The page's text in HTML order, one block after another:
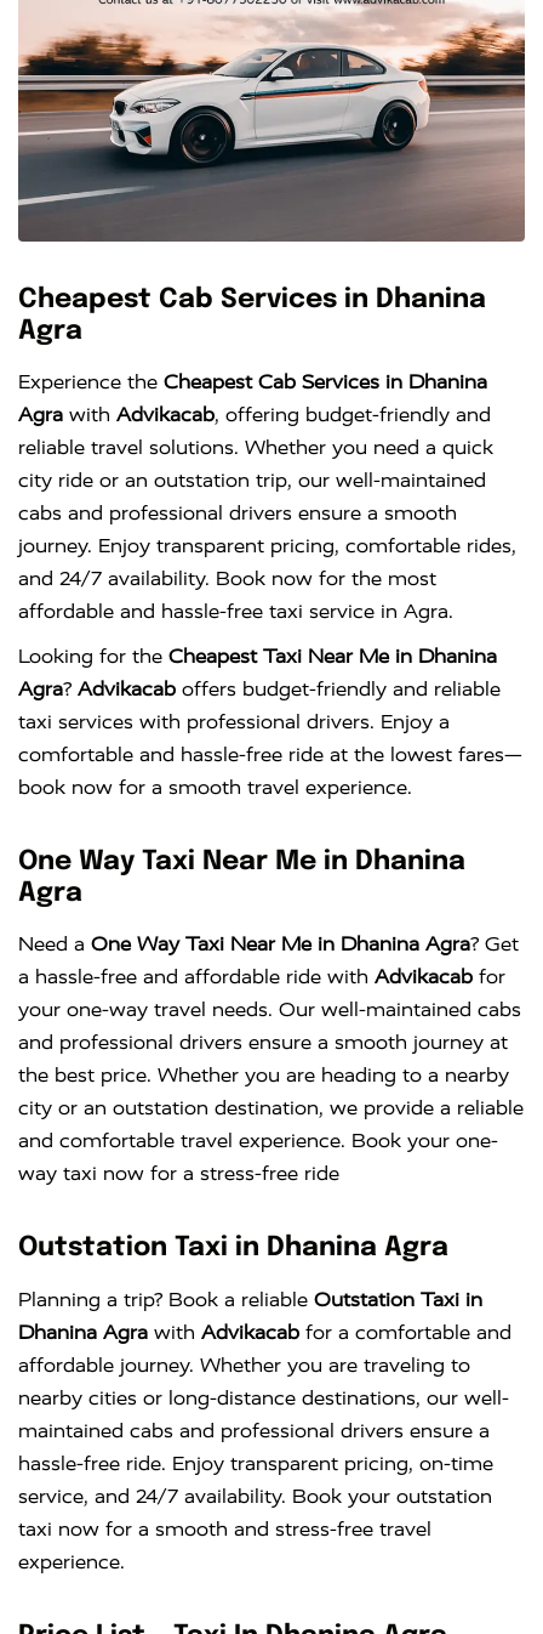
Cheapest Cab Services in Dhanina
Agra
Experience the Cheapest Cab Services in Dhanina
Agra with Advikacab, offering budget-friendly and
reliable travel solutions. Whether you need a quick
city ride or an outstation trip, our well-maintained
cabs and professional drivers ensure a smooth
journey. Enjoy transparent pricing, comfortable rides,
and 24/7 availability. Book now for the most
affordable and hassle-free taxi service in Agra.
Looking for the Cheapest Taxi Near Me in Dhanina
Agra? Advikacab offers budget-friendly and reliable
taxi services with professional drivers. Enjoy a
comfortable and hassle-free ride at the lowest fares—
book now for a smooth travel experience.
One Way Taxi Near Me in Dhanina
Agra
Need a One Way Taxi Near Me in Dhanina Agra? Get
a hassle-free and affordable ride with Advikacab for
your one-way travel needs. Our well-maintained cabs
and professional drivers ensure a smooth journey at
the best price. Whether you are heading to a nearby
city or an outstation destination, we provide a reliable
and comfortable travel experience. Book your one-
way taxi now for a stress-free ride
Outstation Taxi in Dhanina Agra
Planning a trip? Book a reliable Outstation Taxi in
Dhanina Agra with Advikacab for a comfortable and
affordable journey. Whether you are traveling to
nearby cities or long-distance destinations, our well-
maintained cabs and professional drivers ensure a
hassle-free ride. Enjoy transparent pricing, on-time
service, and 24/7 availability. Book your outstation
taxi now for a smooth and stress-free travel
experience.